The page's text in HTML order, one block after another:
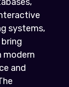
systems,
modern
and